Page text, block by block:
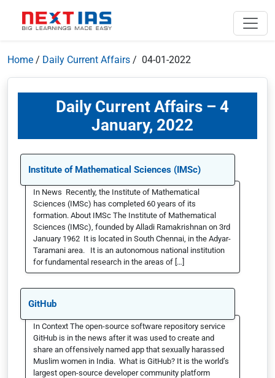
Home / Daily Current Affairs / 04-01-2022
Daily Current Affairs – 4
January, 2022
Institute of Mathematical Sciences (IMSc)
In News Recently, the Institute of Mathematical
Sciences (IMSc) has completed 60 years of its
formation. About IMSc The Institute of Mathematical
Sciences (IMSc), founded by Alladi Ramakrishnan on 3rd
January 1962 It is located in South Chennai, in the Adyar-
Taramani area. It is an autonomous national institution
for fundamental research in the areas of […]
GitHub
In Context The open-source software repository service
GitHub is in the news after it was used to create and
share an offensively named app that sexually harassed
Muslim women in India. What is GitHub? It is the world’s
largest open-source developer community platform